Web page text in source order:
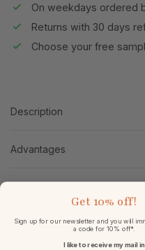
On weekdays ordered
Returns with 30 days
Choose your free
Description
Advantages
Specifications
Get 10% off!
Sign up for our newsletter and you will
a code for 10% off*.
I like to receive my mail in